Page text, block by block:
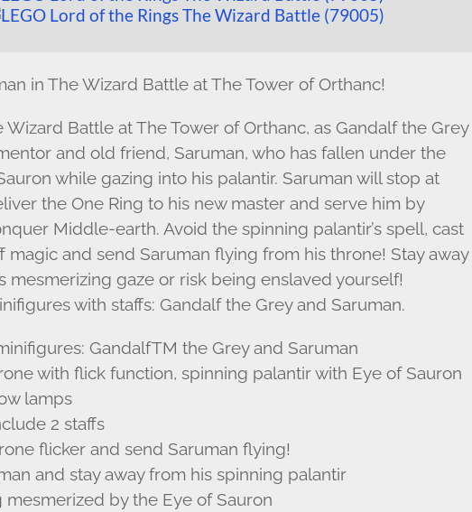
in The Wizard Battle at The Tower of Orthanc!
Wizard Battle at The Tower of Orthanc, as Gandalf the Grey
and old friend, Saruman, who has fallen under the
while gazing into his palantir. Saruman will stop at
the One Ring to his new master and serve him by
Middle-earth. Avoid the spinning palantir’s spell, cast
magic and send Saruman flying from his throne! Stay away
mesmerizing gaze or risk being enslaved yourself!
with staffs: Gandalf the Grey and Saruman.
GandalfTM the Grey and Saruman
with flick function, spinning palantir with Eye of Sauron
lamps
2 staffs
flicker and send Saruman flying!
and stay away from his spinning palantir
mesmerized by the Eye of Sauron